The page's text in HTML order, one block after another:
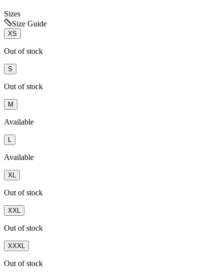
Sizes
Size Guide
XS
Out of stock
S
Out of stock
M
Available
Available
XL
Out of stock
XXL
Out of stock
XXXL
Out of stock